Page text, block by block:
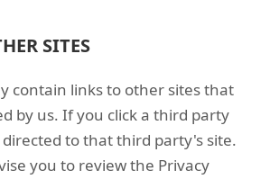
SITES
contain links to other sites that
by us. If you click a third party
to that third party's site.
you to review the Privacy